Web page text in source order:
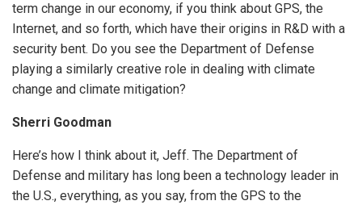
term change in our economy, if you think about GPS, the
Internet, and so forth, which have their origins in R&D with a
security bent. Do you see the Department of Defense
playing a similarly creative role in dealing with climate
change and climate mitigation?
Sherri Goodman
Here’s how I think about it, Jeff. The Department of
Defense and military has long been a technology leader in
the U.S., everything, as you say, from the GPS to the